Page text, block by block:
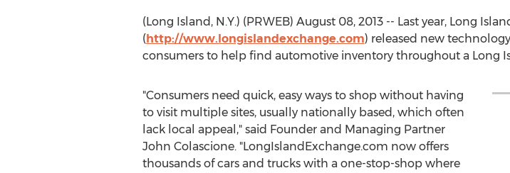
(Long Island, N.Y.) (PRWEB) August 08, 2013 -- Last year, Long
(http://www.longislandexchange.com) released new
consumers to help find automotive inventory throughout a Long
"Consumers need quick, easy ways to shop without having
to visit multiple sites, usually nationally based, which often
lack local appeal," said Founder and Managing Partner
John Colascione. "LongIslandExchange.com now offers
thousands of cars and trucks with a one-stop-shop where